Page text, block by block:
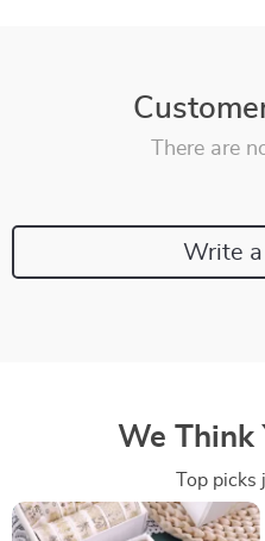
There are
Write
We Think
Top